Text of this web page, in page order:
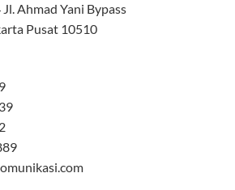
Ahmad Yani Bypass
Pusat 10510